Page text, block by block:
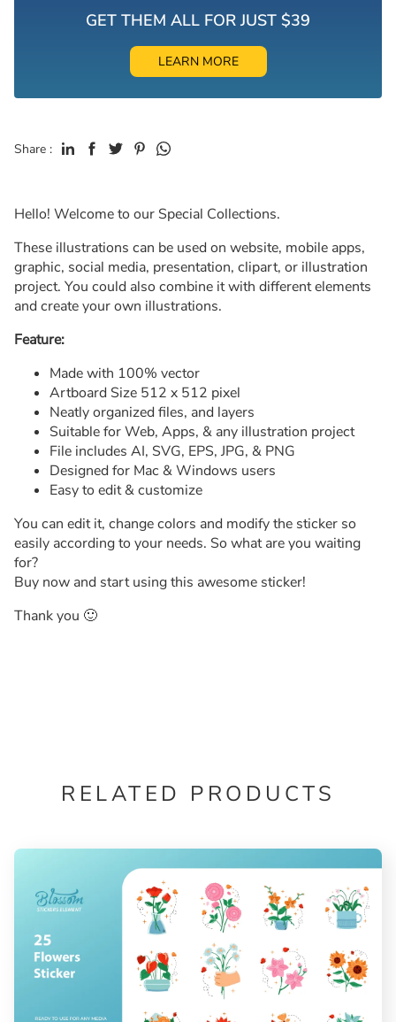
GET THEM ALL FOR JUST $39
LEARN MORE
Share :
Hello! Welcome to our Special Collections.
These illustrations can be used on website, mobile apps,
graphic, social media, presentation, clipart, or illustration
project. You could also combine it with different elements
and create your own illustrations.
Feature:
Made with 100% vector
Artboard Size 512 x 512 pixel
Neatly organized files, and layers
Suitable for Web, Apps, & any illustration project
File includes AI, SVG, EPS, JPG, & PNG
Designed for Mac & Windows users
Easy to edit & customize
You can edit it, change colors and modify the sticker so
easily according to your needs. So what are you waiting
for?
Buy now and start using this awesome sticker!
Thank you 🙂
RELATED PRODUCTS